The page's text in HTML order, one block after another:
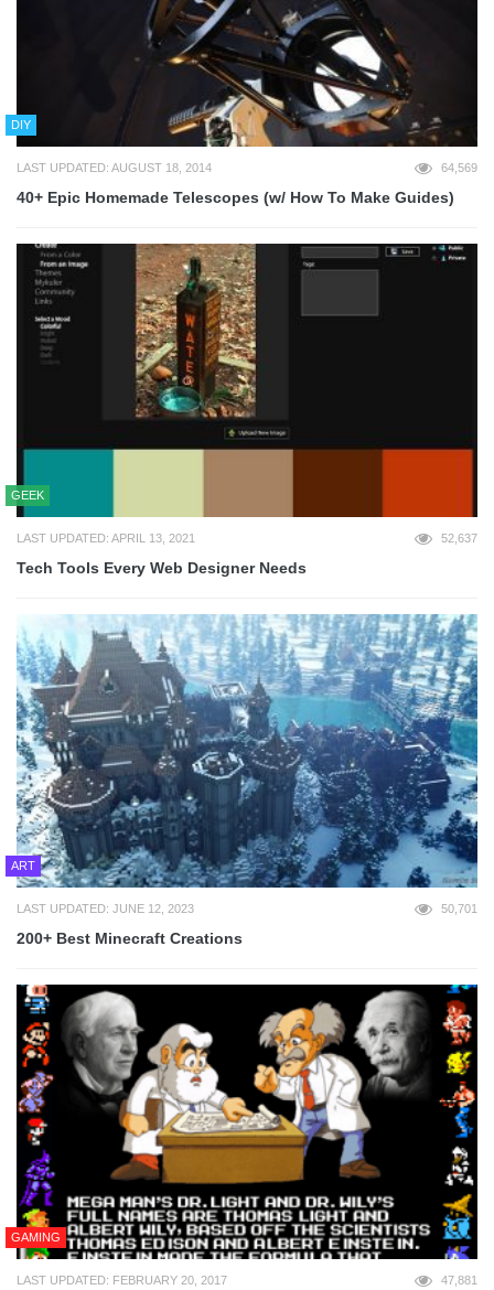
DIY
LAST UPDATED: AUGUST 18, 2014 64,569
40+ Epic Homemade Telescopes (w/ How To Make Guides)
GEEK
LAST UPDATED: APRIL 13, 2021 52,637
Tech Tools Every Web Designer Needs
ART
LAST UPDATED: JUNE 12, 2023 50,701
200+ Best Minecraft Creations
GAMING
LAST UPDATED: FEBRUARY 20, 2017 47,881